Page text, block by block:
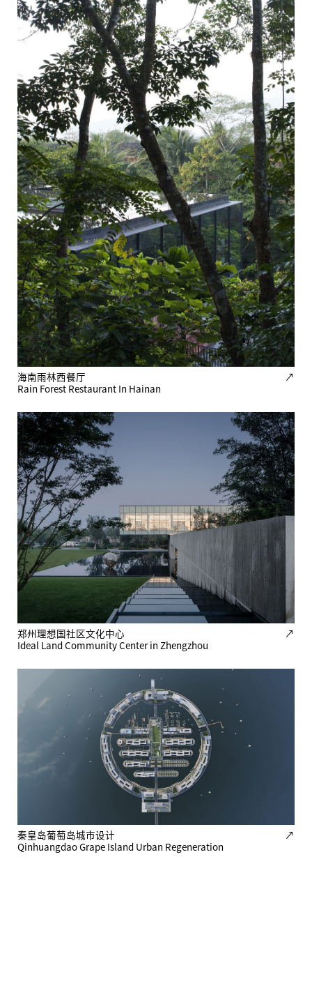
海南雨林西餐厅
↗
Rain Forest Restaurant In Hainan
郑州理想国社区文化中心
↗
Ideal Land Community Center in Zhengzhou
秦皇岛葡萄岛城市设计
↗
Qinhuangdao Grape Island Urban Regeneration